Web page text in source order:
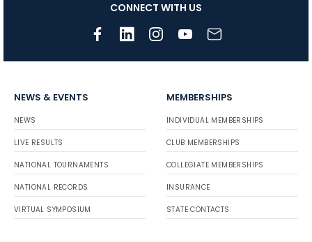
CONNECT WITH US
NEWS & EVENTS
NEWS
LIVE RESULTS
NATIONAL TOURNAMENTS
NATIONAL RECORDS
VIRTUAL SYMPOSIUM
MEMBERSHIPS
INDIVIDUAL MEMBERSHIPS
CLUB MEMBERSHIPS
COLLEGIATE MEMBERSHIPS
INSURANCE
STATE CONTACTS